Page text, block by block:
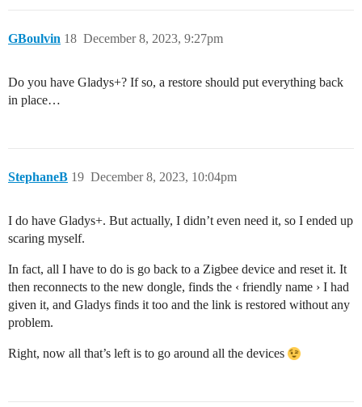
GBoulvin December 8, 2023, 9:27pm
18
Do you have Gladys+? If so, a restore should put everything back
in place…
StephaneB December 8, 2023, 10:04pm
19
I do have Gladys+. But actually, I didn’t even need it, so I ended up
scaring myself.
In fact, all I have to do is go back to a Zigbee device and reset it. It
then reconnects to the new dongle, finds the ‹ friendly name › I had
given it, and Gladys finds it too and the link is restored without any
problem.
Right, now all that’s left is to go around all the devices